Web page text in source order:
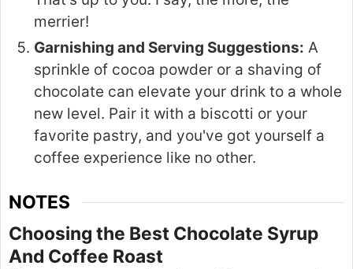
merrier!
Garnishing and Serving Suggestions: A
sprinkle of cocoa powder or a shaving of
chocolate can elevate your drink to a whole
new level. Pair it with a biscotti or your
favorite pastry, and you've got yourself a
coffee experience like no other.
NOTES
Choosing the Best Chocolate Syrup
And Coffee Roast